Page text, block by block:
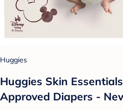
Huggies
Huggies Skin
Approved Diapers -